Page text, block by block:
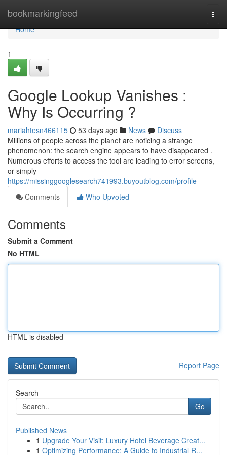
bookmarkingfeed
Home
Home
1
Google Lookup Vanishes :
Why Is Occurring ?
mariahtesn466115 53 days ago News
Discuss
Millions of people across the planet are noticing a strange
phenomenon: the search engine appears to have disappeared .
Numerous efforts to access the tool are leading to error screens,
or simply
https://missinggooglesearch741993.buyoutblog.com/profile
Comments
Who Upvoted
Comments
Submit a Comment
No HTML
HTML is disabled
Report Page
Search
Go
Published News
1 Upgrade Your Visit: Luxury Hotel Beverage Creat...
1 Optimizing Performance: A Guide to Industrial R...